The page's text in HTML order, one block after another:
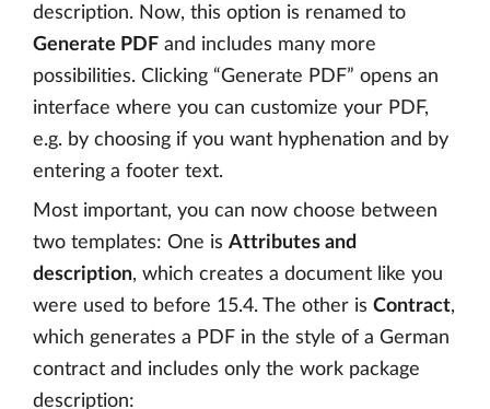
description. Now, this option is renamed to
Generate PDF and includes many more
possibilities. Clicking “Generate PDF” opens an
interface where you can customize your PDF,
e.g. by choosing if you want hyphenation and by
entering a footer text.
Most important, you can now choose between
two templates: One is Attributes and
description, which creates a document like you
were used to before 15.4. The other is Contract,
which generates a PDF in the style of a German
contract and includes only the work package
description: